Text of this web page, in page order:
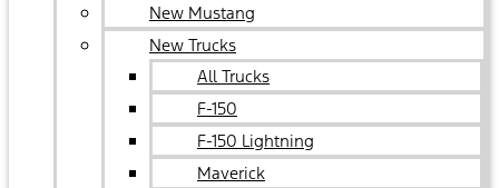
New Mustang
New Trucks
All Trucks
F-150
F-150 Lightning
Maverick